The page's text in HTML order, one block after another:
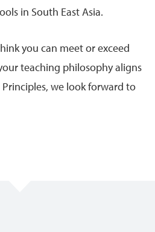
in South East Asia.
you can meet or exceed
teaching philosophy aligns
we look forward to